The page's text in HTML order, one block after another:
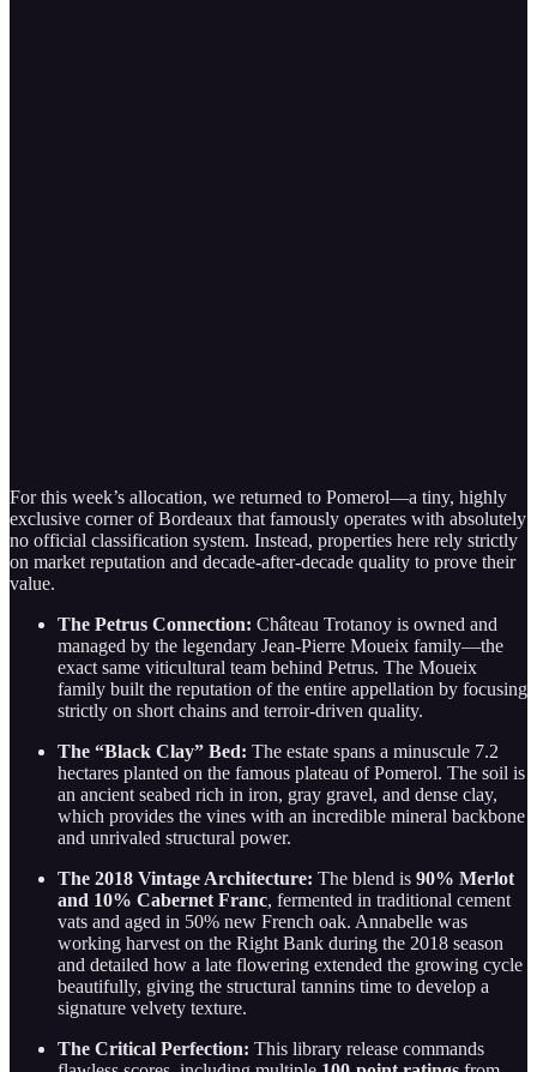
For this week’s allocation, we returned to Pomerol—a tiny, highly
exclusive corner of Bordeaux that famously operates with absolutely
no official classification system. Instead, properties here rely strictly
on market reputation and decade-after-decade quality to prove their
value.
The Petrus Connection: Château Trotanoy is owned and
managed by the legendary Jean-Pierre Moueix family—the
exact same viticultural team behind Petrus. The Moueix
family built the reputation of the entire appellation by focusing
strictly on short chains and terroir-driven quality.
The “Black Clay” Bed: The estate spans a minuscule 7.2
hectares planted on the famous plateau of Pomerol. The soil is
an ancient seabed rich in iron, gray gravel, and dense clay,
which provides the vines with an incredible mineral backbone
and unrivaled structural power.
The 2018 Vintage Architecture: The blend is 90% Merlot
and 10% Cabernet Franc, fermented in traditional cement
vats and aged in 50% new French oak. Annabelle was
working harvest on the Right Bank during the 2018 season
and detailed how a late flowering extended the growing cycle
beautifully, giving the structural tannins time to develop a
signature velvety texture.
The Critical Perfection: This library release commands